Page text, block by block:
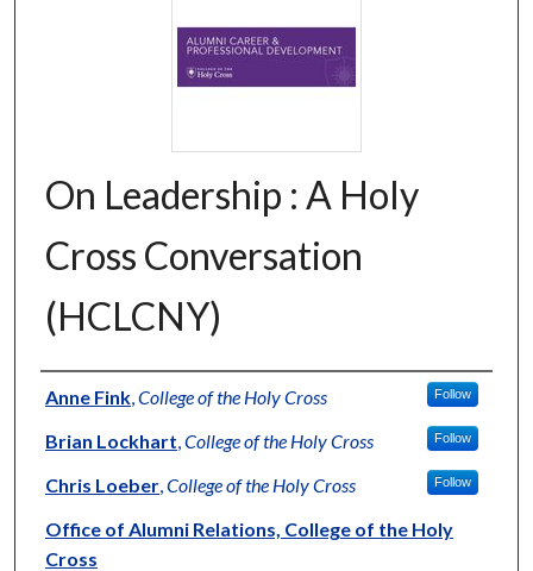
On Leadership : A Holy
Cross Conversation
(HCLCNY)
Authors
Anne Fink,College of the Holy Cross Follow
Brian Lockhart,College of the Holy Cross Follow
Chris Loeber,College of the Holy Cross Follow
Office of Alumni Relations, College of the Holy
Cross